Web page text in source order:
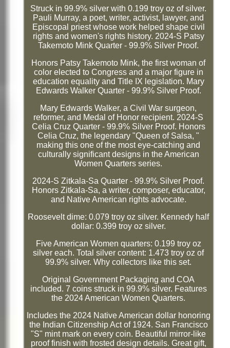
Struck in 99.9% silver with 0.199 troy oz of silver.
Pauli Murray, a poet, writer, activist, lawyer, and
Episcopal priest whose work helped shape civil
rights and women's rights history. 2024-S Patsy
Takemoto Mink Quarter - 99.9% Silver Proof.
Honors Patsy Takemoto Mink, the first woman of
color elected to Congress and a major figure in
education equality and Title IX legislation. Mary
Edwards Walker Quarter - 99.9% Silver Proof.
Mary Edwards Walker, a Civil War surgeon,
reformer, and Medal of Honor recipient. 2024-S
Celia Cruz Quarter - 99.9% Silver Proof. Honors
Celia Cruz, the legendary "Queen of Salsa, "
making this one of the most eye-catching and
culturally significant designs in the American
Women Quarters series.
2024-S Zitkala-Sa Quarter - 99.9% Silver Proof.
Honors Zitkala-Sa, a writer, composer, educator,
and Native American rights advocate.
Roosevelt dime: 0.079 troy oz silver. Kennedy half
dollar: 0.399 troy oz silver.
Five American Women quarters: 0.199 troy oz
silver each. Total silver content: 1.473 troy oz of
99.9% silver. Why collectors like this set.
Original Government Packaging and COA
included. 7 coins struck in 99.9% silver. Features
the 2024 American Women Quarters.
Includes the 2024 Native American dollar honoring
the Indian Citizenship Act of 1924. San Francisco
"S" mint mark on every coin. Beautiful mirror-like
proof finish with frosted design details. Great gift,